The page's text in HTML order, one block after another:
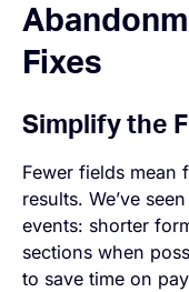
Fixes
Simplify the
Fewer fields mean
results. We’ve
events: shorter
sections when
to save time on